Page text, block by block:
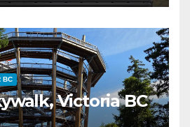
BC
Victoria BC